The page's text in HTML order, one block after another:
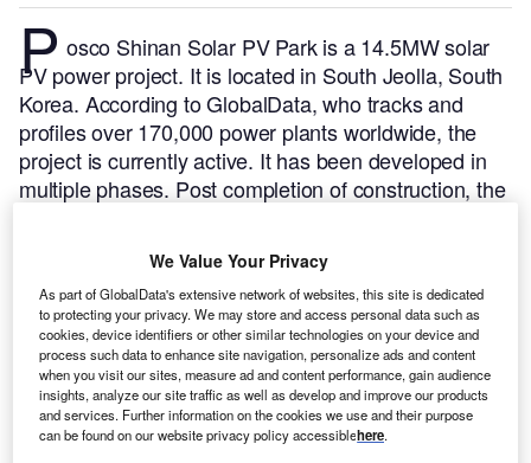
P osco Shinan Solar PV Park is a 14.5MW solar
PV power project. It is located in South Jeolla, South
Korea. According to GlobalData, who tracks and
profiles over 170,000 power plants worldwide, the
project is currently active. It has been developed in
multiple phases. Post completion of construction, the
We Value Your Privacy
As part of GlobalData's extensive network of websites, this site is dedicated
to protecting your privacy. We may store and access personal data such as
cookies, device identifiers or other similar technologies on your device and
process such data to enhance site navigation, personalize ads and content
when you visit our sites, measure ad and content performance, gain audience
insights, analyze our site traffic as well as develop and improve our products
and services. Further information on the cookies we use and their purpose
can be found on our website privacy policy accessiblehere.